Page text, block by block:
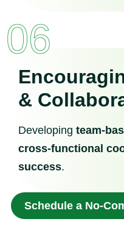
06
&
Developing team-
cross-functional
success.
Schedule a No-